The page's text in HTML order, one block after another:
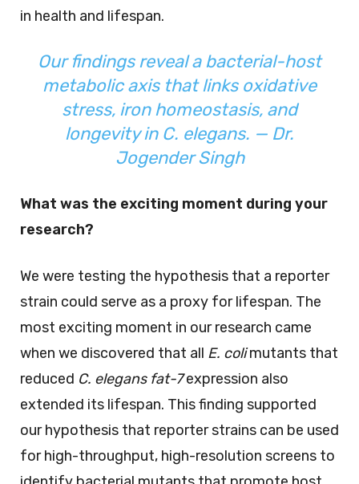
in health and lifespan.
Our findings reveal a bacterial-host
metabolic axis that links oxidative
stress, iron homeostasis, and
longevity in C. elegans. — Dr.
Jogender Singh
What was the exciting moment during your
research?
We were testing the hypothesis that a reporter
strain could serve as a proxy for lifespan. The
most exciting moment in our research came
when we discovered that all E. colimutants that
reduced C. elegans fat-7expression also
extended its lifespan. This finding supported
our hypothesis that reporter strains can be used
for high-throughput, high-resolution screens to